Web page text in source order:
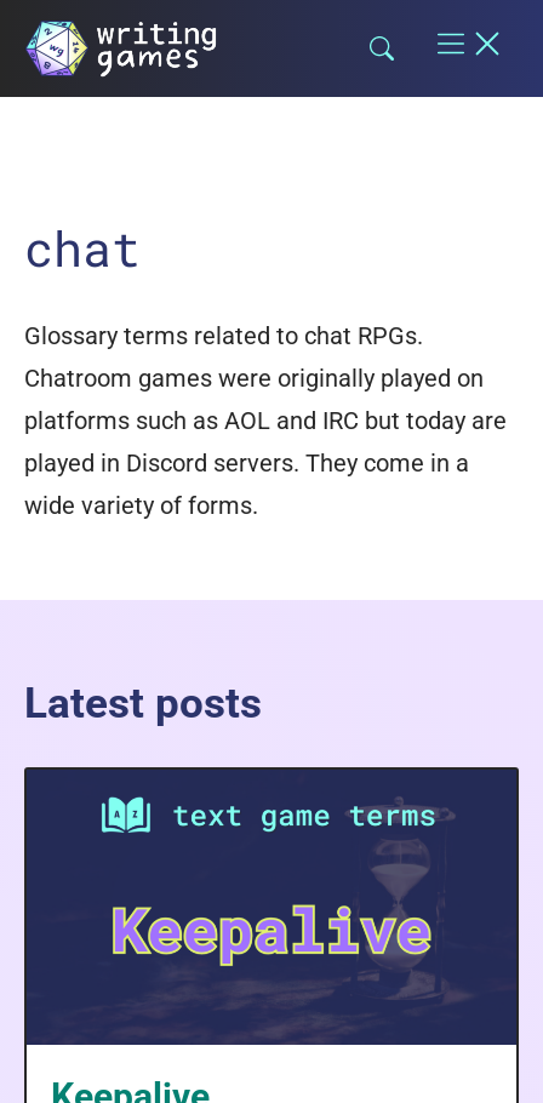
Skip
content
chat
Glossary terms related to chat RPGs.
Chatroom games were originally played on
platforms such as AOL and IRC but today are
played in Discord servers. They come in a
wide variety of forms.
Latest posts